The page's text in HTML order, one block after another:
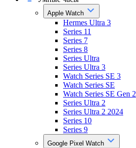
Apple Watch
Hermes Ultra 3
Series 11
Series 7
Series 8
Series Ultra
Series Ultra 3
Watch Series SE 3
Watch Series SE
Watch Series SE Gen 2
Series Ultra 2
Series Ultra 2 2024
Series 10
Series 9
Google Pixel Watch